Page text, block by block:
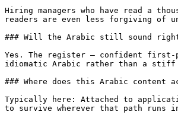
Hiring managers who have read a
readers are even less forgiving of
### Will the Arabic still sound
Yes. The register — confident first-
idiomatic Arabic rather than a
### Where does this Arabic content
Typically here: Attached to
to survive wherever that path runs